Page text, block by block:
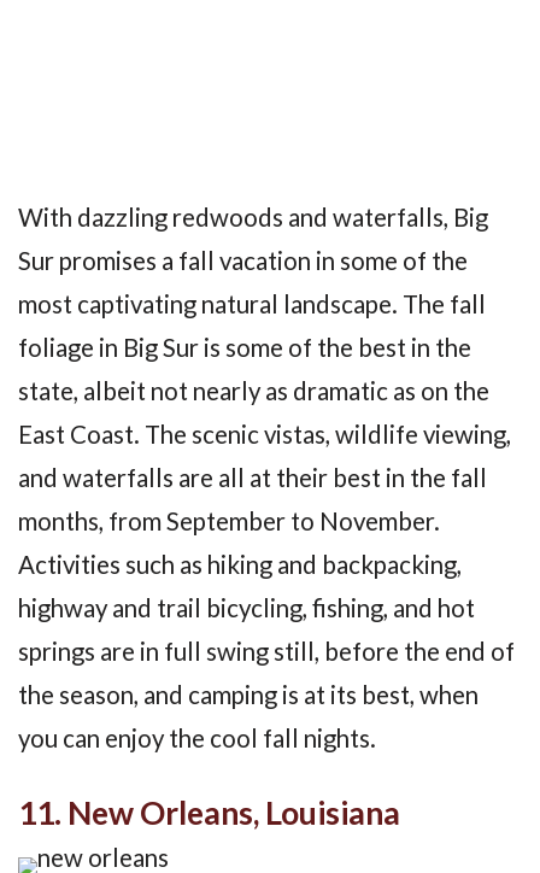
With dazzling redwoods and waterfalls, Big
Sur promises a fall vacation in some of the
most captivating natural landscape. The fall
foliage in Big Sur is some of the best in the
state, albeit not nearly as dramatic as on the
East Coast. The scenic vistas, wildlife viewing,
and waterfalls are all at their best in the fall
months, from September to November.
Activities such as hiking and backpacking,
highway and trail bicycling, fishing, and hot
springs are in full swing still, before the end of
the season, and camping is at its best, when
you can enjoy the cool fall nights.
11. New Orleans, Louisiana